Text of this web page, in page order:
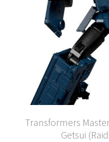
Transformers
Getsui